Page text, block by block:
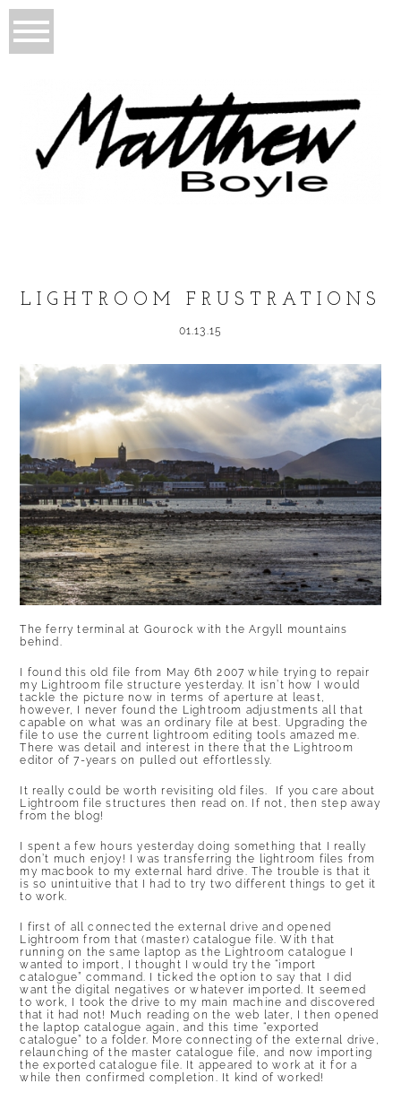
LIGHTROOM FRUSTRATIONS
01.13.15
The ferry terminal at Gourock with the Argyll mountains
behind.
I found this old file from May 6th 2007 while trying to repair
my Lightroom file structure yesterday. It isn’t how I would
tackle the picture now in terms of aperture at least,
however, I never found the Lightroom adjustments all that
capable on what was an ordinary file at best. Upgrading the
file to use the current lightroom editing tools amazed me.
There was detail and interest in there that the Lightroom
editor of 7-years on pulled out effortlessly.
It really could be worth revisiting old files. If you care about
Lightroom file structures then read on. If not, then step away
from the blog!
I spent a few hours yesterday doing something that I really
don’t much enjoy! I was transferring the lightroom files from
my macbook to my external hard drive. The trouble is that it
is so unintuitive that I had to try two different things to get it
to work.
I first of all connected the external drive and opened
Lightroom from that (master) catalogue file. With that
running on the same laptop as the Lightroom catalogue I
wanted to import, I thought I would try the “import
catalogue” command. I ticked the option to say that I did
want the digital negatives or whatever imported. It seemed
to work, I took the drive to my main machine and discovered
that it had not! Much reading on the web later, I then opened
the laptop catalogue again, and this time “exported
catalogue” to a folder. More connecting of the external drive,
relaunching of the master catalogue file, and now importing
the exported catalogue file. It appeared to work at it for a
while then confirmed completion. It kind of worked!